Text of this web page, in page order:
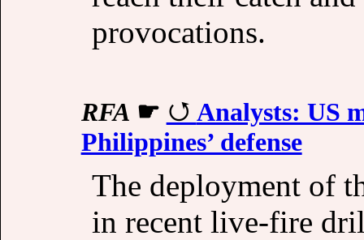
provocations.
RFA ☛
Analysts: US
Philippines’ defense
The deployment of
in recent live-fire